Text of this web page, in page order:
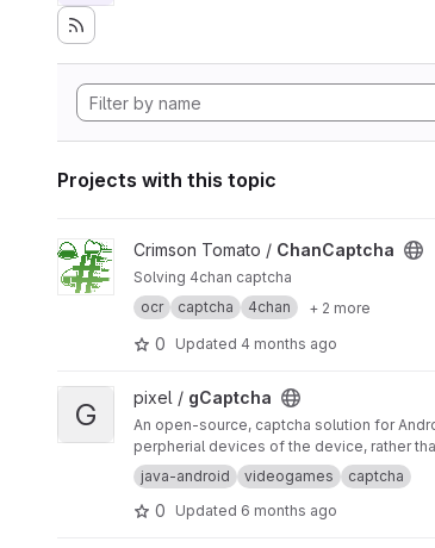
Projects with this topic
View ChanCaptcha project
Crimson Tomato / ChanCaptcha
Solving 4chan captcha
ocr
captcha 4chan + 2 more
0 Updated 4 months ago
View gCaptcha project
G pixel / gCaptcha
An open-source, captcha solution for
perpherial devices of the device, rather
java-android
videogames captcha
0 Updated 6 months ago